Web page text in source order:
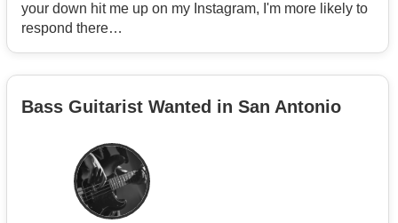
your down hit me up on my Instagram, I'm more likely to
respond there
Bass Guitarist Wanted in San Antonio